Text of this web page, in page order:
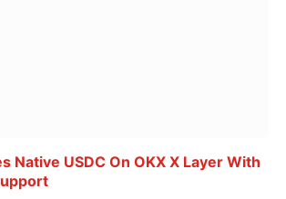
Native USDC On OKX X Layer With